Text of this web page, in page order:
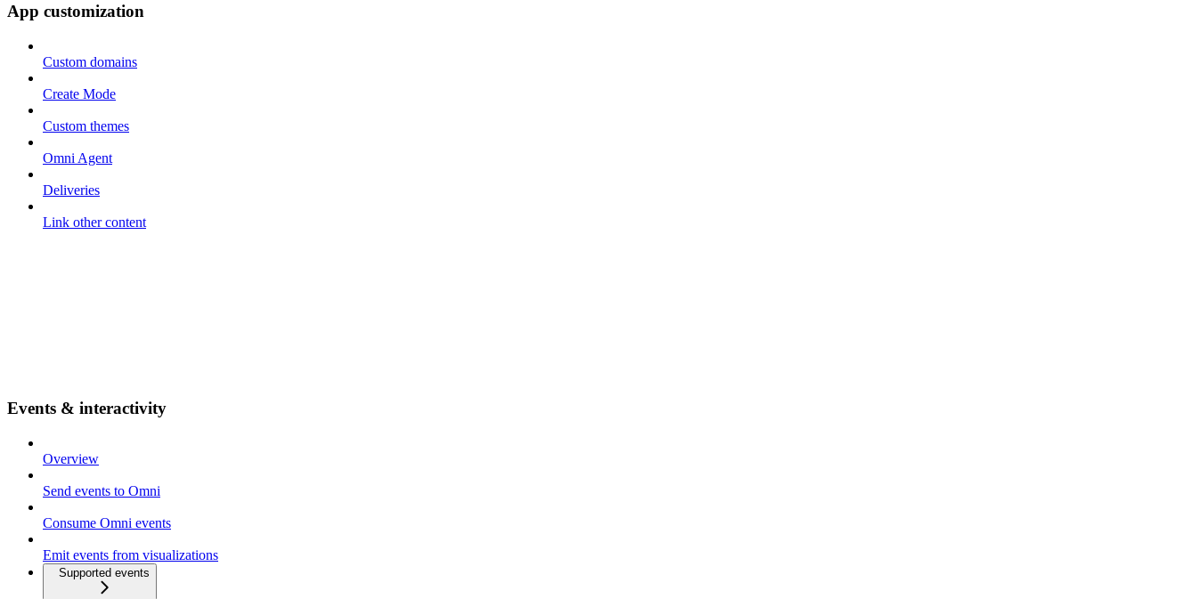
App customization
Custom domains
Create Mode
Custom themes
Omni Agent
Deliveries
Link other content
Events & interactivity
Overview
Send events to Omni
Consume Omni events
Emit events from visualizations
Supported events